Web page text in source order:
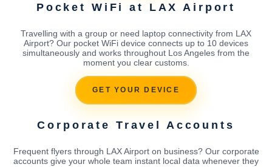
Pocket WiFi at LAX Airport
Travelling with a group or need laptop connectivity from LAX
Airport? Our pocket WiFi device connects up to 10 devices
simultaneously and works throughout Los Angeles from the
moment you clear customs.
GET YOUR DEVICE
Corporate Travel Accounts
Frequent flyers through LAX Airport on business? Our corporate
accounts give your whole team instant local data whenever they